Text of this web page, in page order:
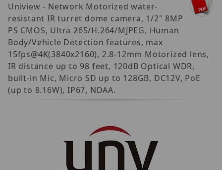
Uniview - Network Motorized water-
resistant IR turret dome camera, 1/2" 8MP
PS CMOS, Ultra 265/H.264/MJPEG, Human
Body/Vehicle Detection features, max
15fps@4K(3840x2160), 2.8-12mm Motorized lens,
IR distance up to 98 feet, 120dB Optical WDR,
built-in Mic, Micro SD up to 128GB, DC12V, PoE
(up to 8.16W), IP67, NDAA.